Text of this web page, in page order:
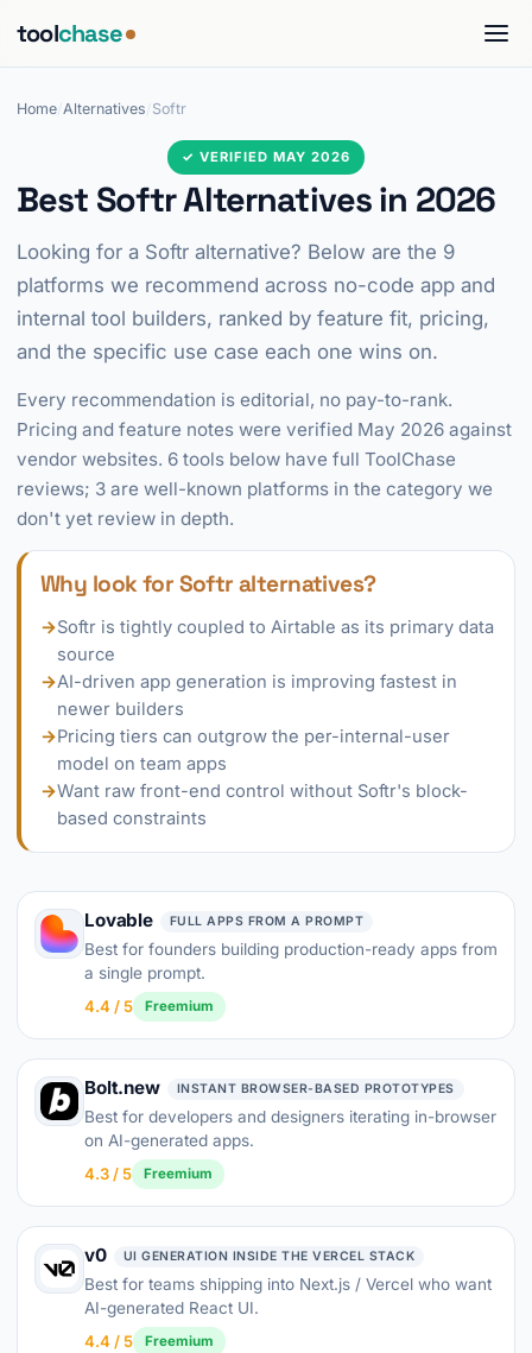
toolchase
Home Alternatives Softr
✓ VERIFIED MAY 2026
Best Softr Alternatives in 2026
Looking for a Softr alternative? Below are the 9
platforms we recommend across no-code app and
internal tool builders, ranked by feature fit, pricing,
and the specific use case each one wins on.
Every recommendation is editorial, no pay-to-rank.
Pricing and feature notes were verified May 2026 against
vendor websites. 6 tools below have full ToolChase
reviews; 3 are well-known platforms in the category we
don't yet review in depth.
Why look for Softr alternatives?
→Softr is tightly coupled to Airtable as its primary data
source
→AI-driven app generation is improving fastest in
newer builders
→Pricing tiers can outgrow the per-internal-user
model on team apps
→Want raw front-end control without Softr's block-
based constraints
Lovable FULL APPS FROM A PROMPT
Best for founders building production-ready apps from
a single prompt.
4.4 / 5
Freemium
Bolt.new INSTANT BROWSER-BASED PROTOTYPES
Best for developers and designers iterating in-browser
on AI-generated apps.
4.3 / 5
Freemium
v0 UI GENERATION INSIDE THE VERCEL STACK
Best for teams shipping into Next.js / Vercel who want
AI-generated React UI.
4.4 / 5
Freemium